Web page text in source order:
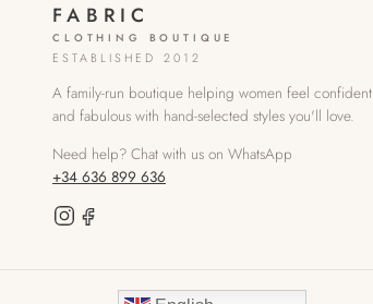
FABRIC
CLOTHING BOUTIQUE
ESTABLISHED 2012
A family-run boutique helping women feel confident
and fabulous with hand-selected styles you'll love.
Need help? Chat with us on WhatsApp
+34 636 899 636